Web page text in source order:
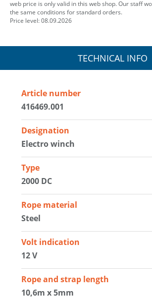
web price is only valid in this web shop. Our staff
the same conditions for standard orders.
Price level: 08.09.2026
TECHNICAL INFO
Article number
416469.001
Designation
Electro winch
Type
2000 DC
Rope material
Steel
Volt indication
12 V
Rope and strap length
10,6m x 5mm